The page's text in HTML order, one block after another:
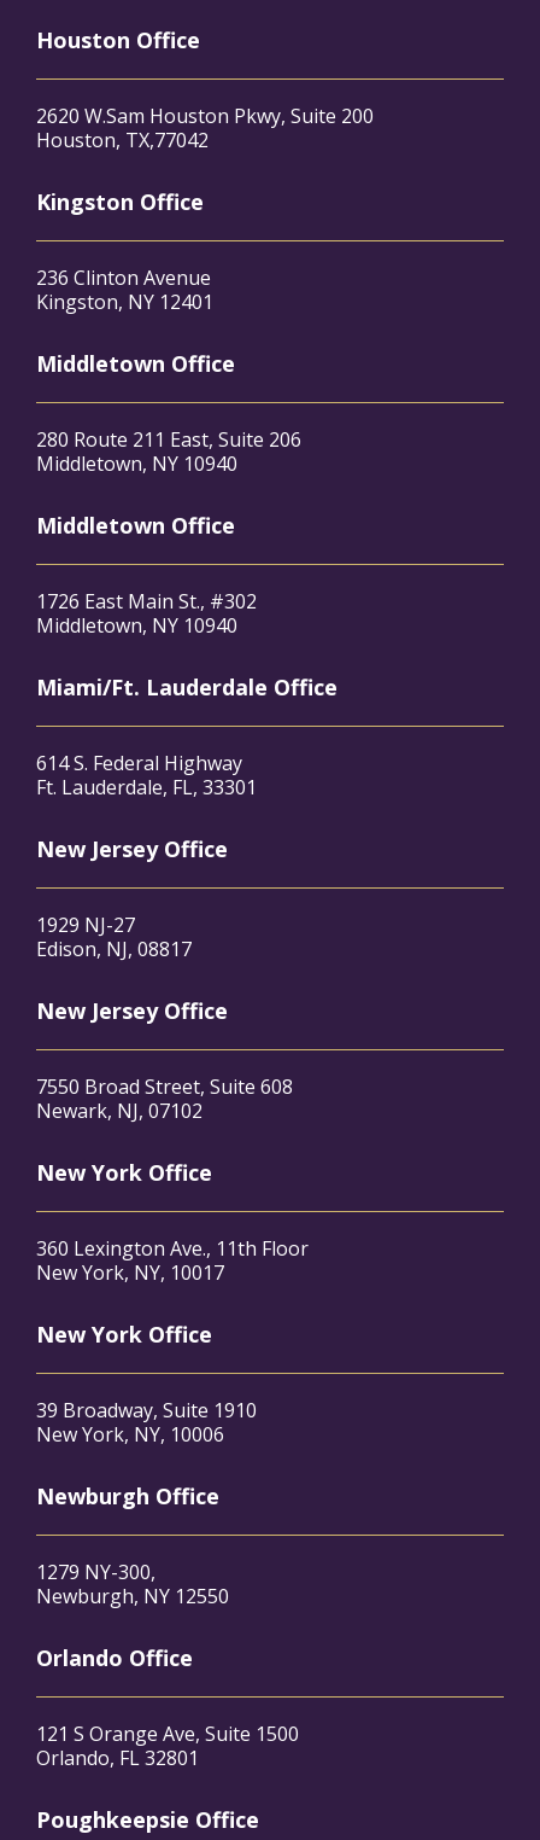
Houston Office
2620 W.Sam Houston Pkwy, Suite 200
Houston, TX,77042
Kingston Office
236 Clinton Avenue
Kingston, NY 12401
Middletown Office
280 Route 211 East, Suite 206
Middletown, NY 10940
Middletown Office
1726 East Main St., #302
Middletown, NY 10940
Miami/Ft. Lauderdale Office
614 S. Federal Highway
Ft. Lauderdale, FL, 33301
New Jersey Office
1929 NJ-27
Edison, NJ, 08817
New Jersey Office
7550 Broad Street, Suite 608
Newark, NJ, 07102
New York Office
360 Lexington Ave., 11th Floor
New York, NY, 10017
New York Office
39 Broadway, Suite 1910
New York, NY, 10006
Newburgh Office
1279 NY-300,
Newburgh, NY 12550
Orlando Office
121 S Orange Ave, Suite 1500
Orlando, FL 32801
Poughkeepsie Office